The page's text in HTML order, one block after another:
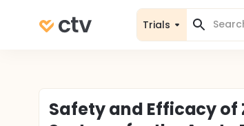
Trials
Safety and Efficacy